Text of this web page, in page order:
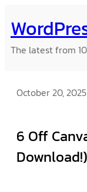
to
content
The latest from
October 20, 2025
6 Off
Download!)